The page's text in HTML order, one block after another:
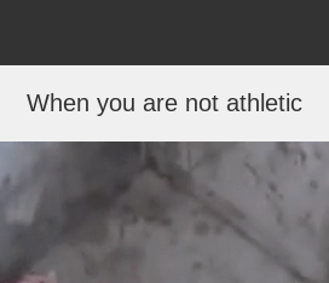
When you are not athletic